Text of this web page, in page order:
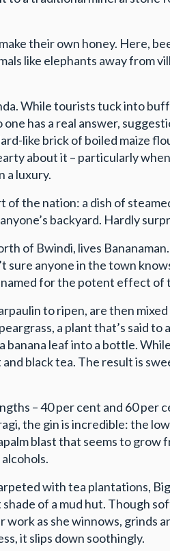
their own honey. Here,
like elephants away from
While tourists tuck into
one has a real answer,
lard-like brick of boiled
about it – particularly
a luxury.
the nation: a dish of
backyard. Hardly
of Bwindi, lives
anyone in the town
named for the potent effect
to ripen, are then
a plant that’s said
leaf into a bottle.
black tea. The result is
– 40 per cent and 60 per
the gin is incredible: the
blast that seems to
with tea plantations,
of a mud hut. Though
work as she winnows,
it slips down soothingly.